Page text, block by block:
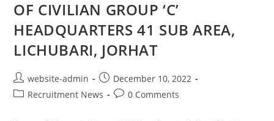
OF CIVILIAN GROUP ‘C’
HEADQUARTERS 41 SUB AREA,
LICHUBARI, JORHAT
website-admin
December 10, 2022
Recruitment News
0 Comments